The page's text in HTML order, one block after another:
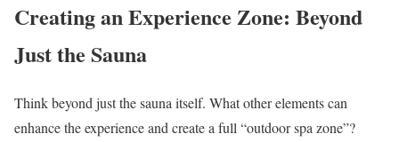
Creating an Experience Zone: Beyond
Just the Sauna
Think beyond just the sauna itself. What other elements can
enhance the experience and create a full “outdoor spa zone”?